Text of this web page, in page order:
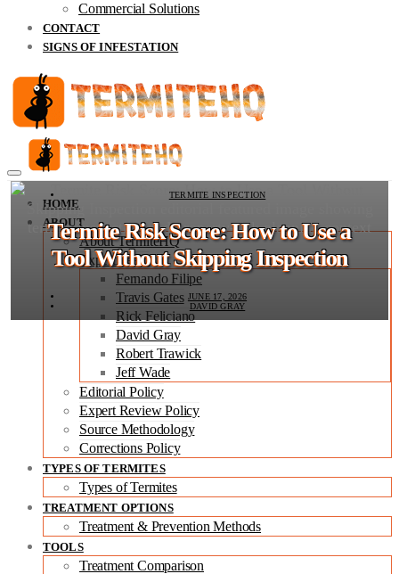
Commercial Solutions
CONTACT
SIGNS OF INFESTATION
HOME
ABOUT
About TermiteHQ
Expert Team
Fernando Filipe
Travis Gates
Rick Feliciano
David Gray
Robert Trawick
Jeff Wade
Editorial Policy
Expert Review Policy
Source Methodology
Corrections Policy
TYPES OF TERMITES
Types of Termites
TREATMENT OPTIONS
Treatment & Prevention Methods
TOOLS
Treatment Comparison
TERMITE INSPECTION
Termite Risk Score: How to Use a
Tool Without Skipping Inspection
JUNE 17, 2026
DAVID GRAY